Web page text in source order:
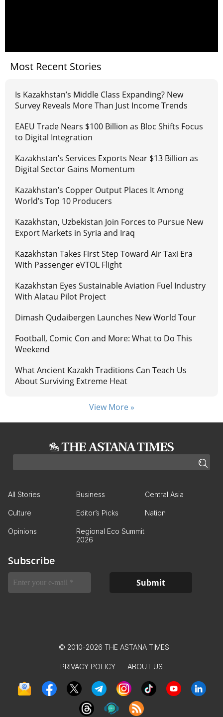
Most Recent Stories
Is Kazakhstan’s Middle Class Expanding? New
Survey Reveals More Than Just Income Trends
EAEU Trade Nears $100 Billion as Bloc Shifts Focus
to Digital Integration
Kazakhstan’s Services Exports Near $13 Billion as
Digital Sector Gains Momentum
Kazakhstan’s Copper Output Places It Among
World’s Top 10 Producers
Kazakhstan, Uzbekistan Join Forces to Pursue New
Export Markets in Syria and Iraq
Kazakhstan Takes First Step Toward Air Taxi Era
With Passenger eVTOL Flight
Kazakhstan Eyes Sustainable Aviation Fuel Industry
With Alatau Pilot Project
Dimash Qudaibergen Launches New World Tour
Football, Comic Con and More: What to Do This
Weekend
What Ancient Kazakh Traditions Can Teach Us
About Surviving Extreme Heat
View More »
All Stories Business Central Asia
Culture Editor’s Picks Nation
Opinions
Regional Eco Summit
2026
Subscribe
© 2010-2026 THE ASTANA TIMES
PRIVACY POLICY ABOUT US